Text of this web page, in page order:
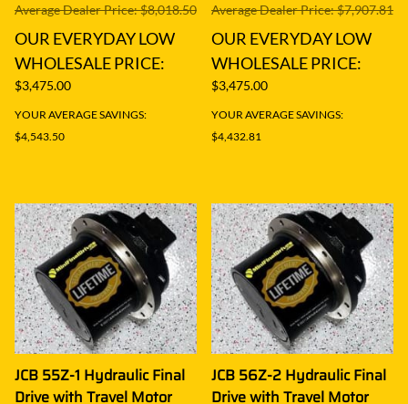
Average Dealer Price: $8,018.50
OUR EVERYDAY LOW
WHOLESALE PRICE:
$3,475.00
YOUR AVERAGE SAVINGS:
$4,543.50
Average Dealer Price: $7,907.81
OUR EVERYDAY LOW
WHOLESALE PRICE:
$3,475.00
YOUR AVERAGE SAVINGS:
$4,432.81
JCB 55Z-1 Hydraulic Final
Drive with Travel Motor
JCB 56Z-2 Hydraulic Final
Drive with Travel Motor